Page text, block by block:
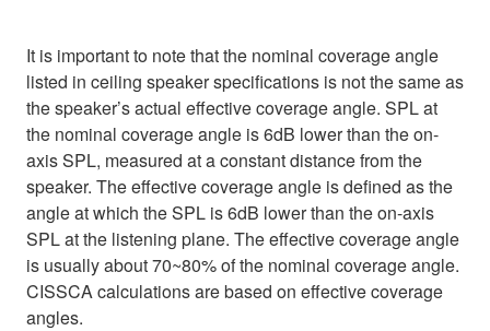
It is important to note that the nominal coverage angle
listed in ceiling speaker specifications is not the same as
the speaker’s actual effective coverage angle. SPL at
the nominal coverage angle is 6dB lower than the on-
axis SPL, measured at a constant distance from the
speaker. The effective coverage angle is defined as the
angle at which the SPL is 6dB lower than the on-axis
SPL at the listening plane. The effective coverage angle
is usually about 70~80% of the nominal coverage angle.
CISSCA calculations are based on effective coverage
angles.